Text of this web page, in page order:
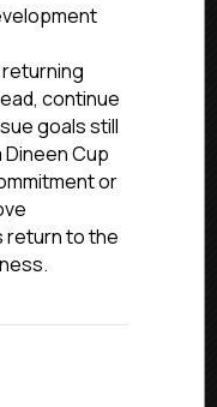
continue
goals still
Dineen Cup
or
return to the